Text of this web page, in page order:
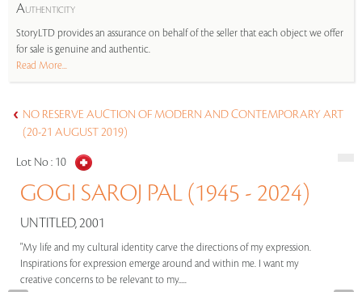
AUTHENTICITY
StoryLTD provides an assurance on behalf of the seller that each object we offer
for sale is genuine and authentic.
Read More...
NO RESERVE AUCTION OF MODERN AND CONTEMPORARY ART
(20-21 AUGUST 2019)
Lot No : 10
GOGI SAROJ PAL (1945 - 2024)
UNTITLED, 2001
"My life and my cultural identity carve the directions of my expression.
Inspirations for expression emerge around and within me. I want my
creative concerns to be relevant to my.....